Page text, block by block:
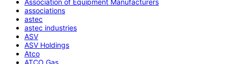
associations
astec
astec industries
ASV
ASV Holdings
Atco
ATCO Gas